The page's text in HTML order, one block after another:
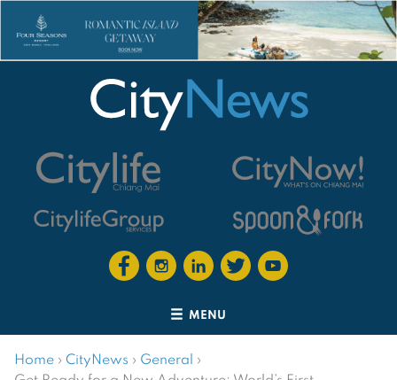
MENU
Home › CityNews › General ›